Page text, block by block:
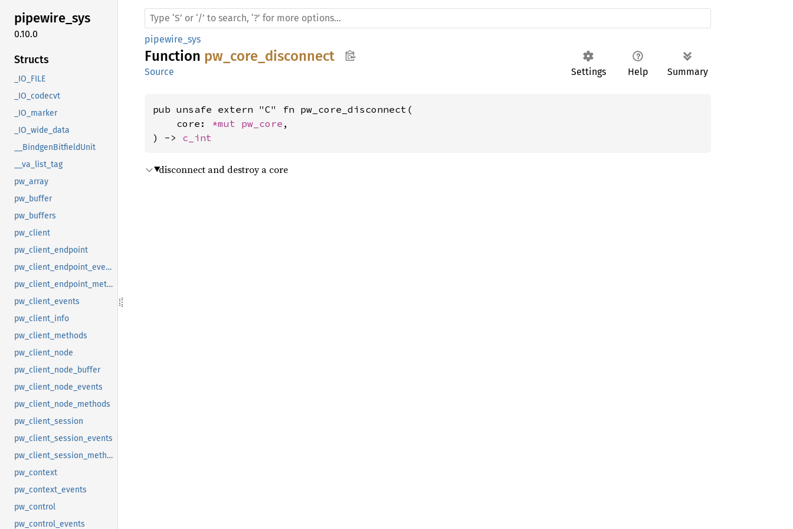
pipewire_sys
0.10.0
Structs
_IO_FILE
_IO_codecvt
_IO_marker
_IO_wide_data
__BindgenBitfieldUnit
__va_list_tag
pw_array
pw_buffer
pw_buffers
pw_client
pw_client_endpoint
pw_client_endpoint_events
pw_client_endpoint_methods
pw_client_events
pw_client_info
pw_client_methods
pw_client_node
pw_client_node_buffer
pw_client_node_events
pw_client_node_methods
pw_client_session
pw_client_session_events
pw_client_session_methods
pw_context
pw_context_events
pw_control
pw_control_events
pipewire_sys
Function pw_core_disconnect
Settings Help Summary
Source
pub unsafe extern "C" fn pw_core_disconnect(
    core:
*mut pw_core ,
) -> c_int
disconnect and destroy a core